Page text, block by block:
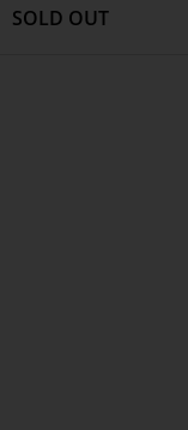
SOLD OUT